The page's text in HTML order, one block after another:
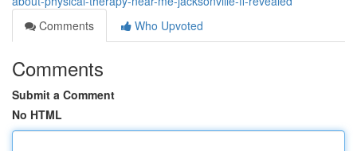
Comments
Who Upvoted
Comments
Submit a Comment
No HTML